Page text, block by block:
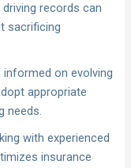
records can
sacrificing
informed on evolving
appropriate
needs.
with experienced
insurance